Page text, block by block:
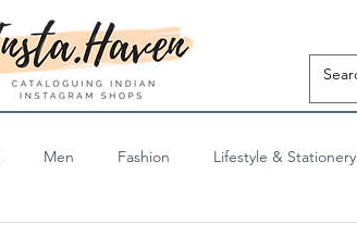
Men Fashion Lifestyle & Stationery